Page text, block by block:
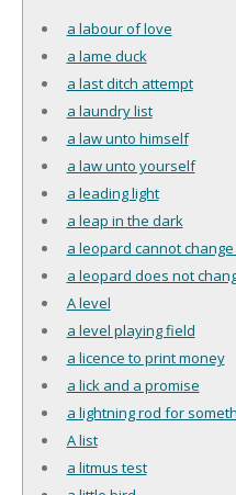
a labour of love
a lame duck
a last ditch attempt
a laundry list
a law unto himself
a law unto yourself
a leading light
a leap in the dark
a leopard cannot
a leopard does not
A level
a level playing field
a licence to print money
a lick and a promise
a lightning rod for
A list
a litmus test